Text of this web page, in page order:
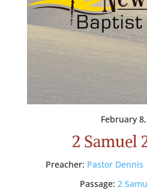
February
2 Samuel
Preacher: Pastor Dennis
Passage: 2